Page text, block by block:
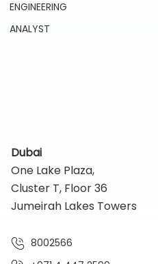
ENGINEERING
ANALYST
Dubai
One Lake Plaza,
Cluster T, Floor 36
Jumeirah Lakes Towers
8002566